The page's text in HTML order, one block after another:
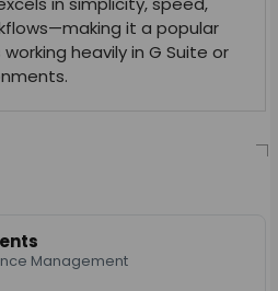
it a popular
heavily in G Suite or
Management